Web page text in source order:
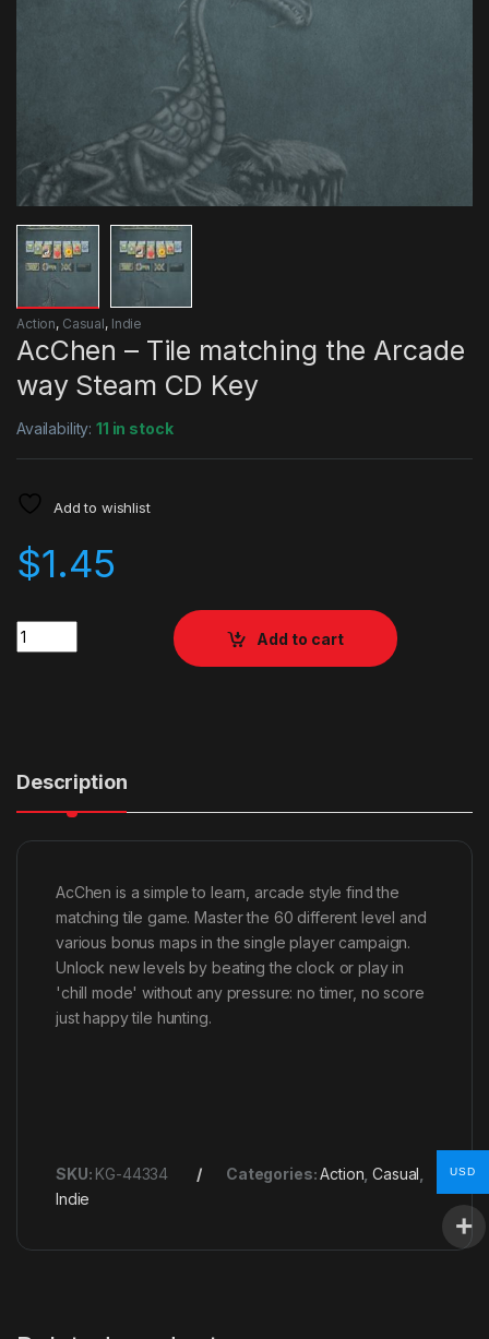
Action, Casual, Indie
AcChen – Tile matching the Arcade
way Steam CD Key
Availability:11 in stock
Add to wishlist
$1.45
Quantity
Add to cart
Description
AcChen is a simple to learn, arcade style find the
matching tile game. Master the 60 different level and
various bonus maps in the single player campaign.
Unlock new levels by beating the clock or play in
'chill mode' without any pressure: no timer, no score
just happy tile hunting.
SKU: KG-44334 Categories:Action ,Casual
Indie
USD